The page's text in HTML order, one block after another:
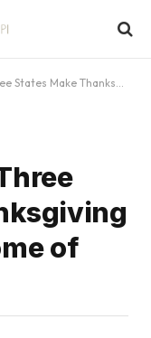
Special at The Home of Grace
of